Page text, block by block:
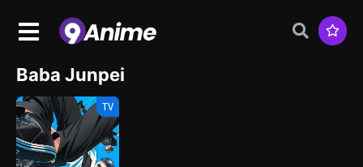
Baba Junpei
TV